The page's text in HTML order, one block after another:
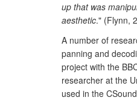
up that was
aesthetic." (Flynn,
A number of
panning and
project with the
researcher at the
used in the